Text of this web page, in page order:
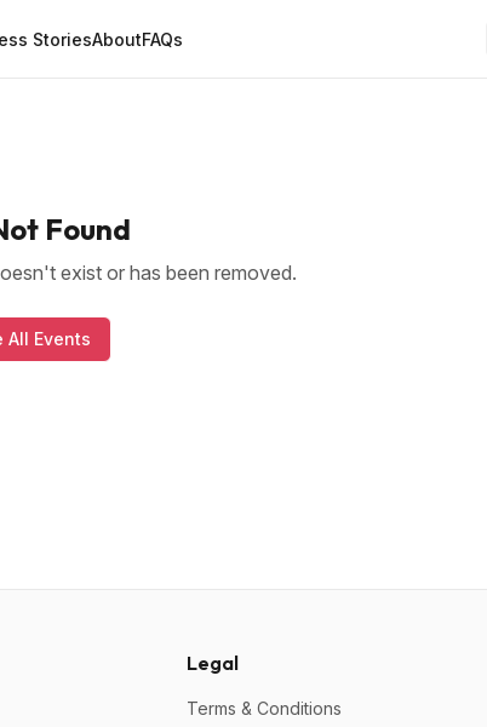
StoriesAboutFAQs
Found
exist or has been removed.
All Events
Legal
Terms & Conditions